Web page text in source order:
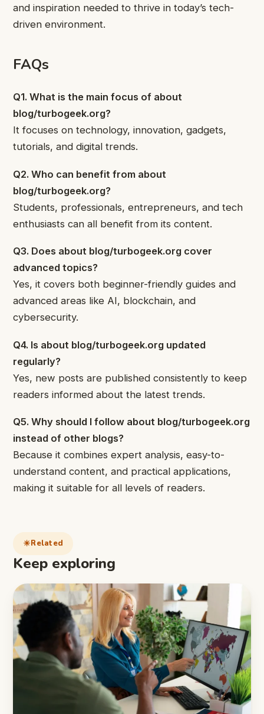
and inspiration needed to thrive in today’s tech-
driven environment.
FAQs
Q1. What is the main focus of about
blog/turbogeek.org?
It focuses on technology, innovation, gadgets,
tutorials, and digital trends.
Q2. Who can benefit from about
blog/turbogeek.org?
Students, professionals, entrepreneurs, and tech
enthusiasts can all benefit from its content.
Q3. Does about blog/turbogeek.org cover
advanced topics?
Yes, it covers both beginner-friendly guides and
advanced areas like AI, blockchain, and
cybersecurity.
Q4. Is about blog/turbogeek.org updated
regularly?
Yes, new posts are published consistently to keep
readers informed about the latest trends.
Q5. Why should I follow about blog/turbogeek.org
instead of other blogs?
Because it combines expert analysis, easy-to-
understand content, and practical applications,
making it suitable for all levels of readers.
Related
Keep exploring